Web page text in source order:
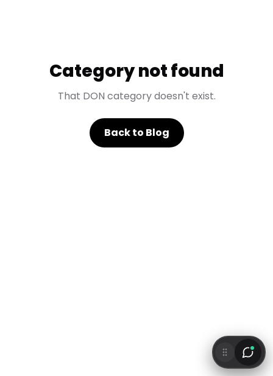
Category not found
That DON category doesn't exist.
Back to Blog